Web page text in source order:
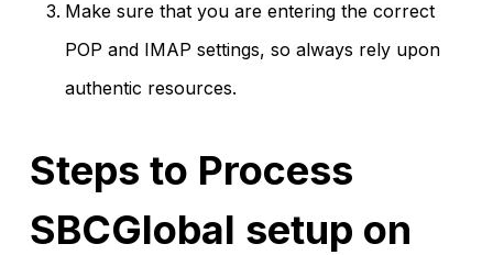
Make sure that you are entering the correct
POP and IMAP settings, so always rely upon
authentic resources.
Steps to Process
SBCGlobal setup on